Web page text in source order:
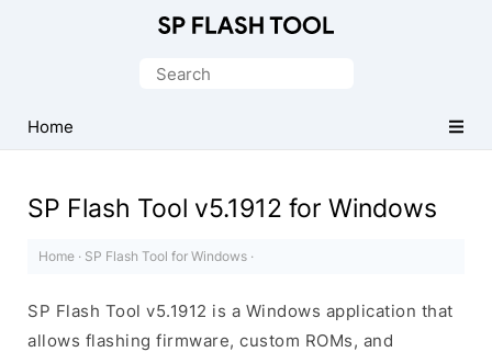
Flash
Tool
Search
Home
SP Flash Tool v5.1912 for Windows
Home · SP Flash Tool for Windows ·
SP Flash Tool v5.1912 is a Windows application that
allows flashing firmware, custom ROMs, and